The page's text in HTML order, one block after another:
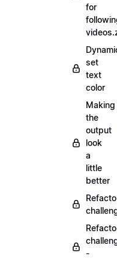
for
set
text
color
Making
the
output
look
a
little
better
-